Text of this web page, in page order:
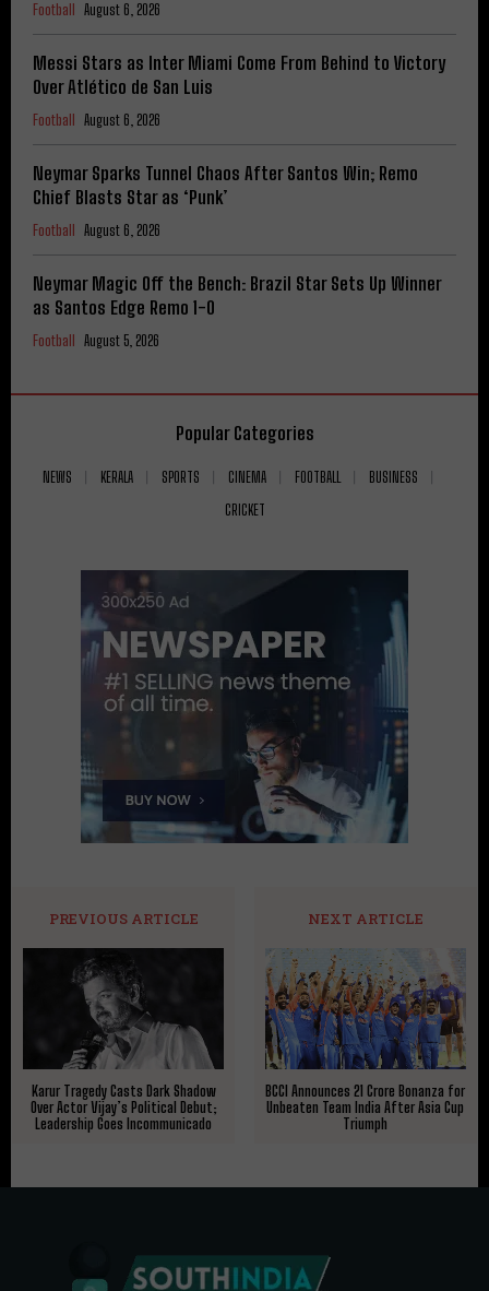
Football August 6, 2026
Messi Stars as Inter Miami Come From Behind to Victory
Over Atlético de San Luis
Football August 6, 2026
Neymar Sparks Tunnel Chaos After Santos Win; Remo
Chief Blasts Star as ‘Punk’
Football August 6, 2026
Neymar Magic Off the Bench: Brazil Star Sets Up Winner
as Santos Edge Remo 1-0
Football August 5, 2026
Popular Categories
NEWS KERALA SPORTS CINEMA FOOTBALL
BUSINESS
CRICKET
PREVIOUS ARTICLE
Karur Tragedy Casts Dark Shadow
Over Actor Vijay’s Political Debut;
Leadership Goes Incommunicado
NEXT ARTICLE
BCCI Announces ₹21 Crore Bonanza for
Unbeaten Team India After Asia Cup
Triumph